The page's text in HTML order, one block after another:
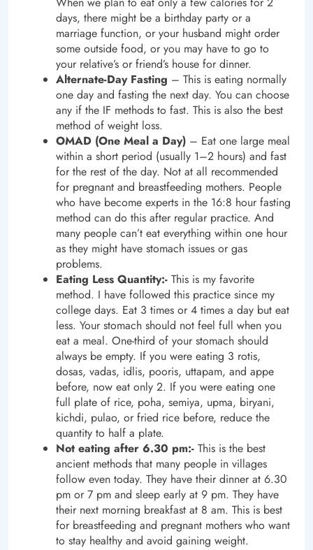
days, there might be a birthday party or a
marriage function, or your husband might order
some outside food, or you may have to go to
your relative’s or friend’s house for dinner.
Alternate-Day Fasting – This is eating normally
one day and fasting the next day. You can choose
any if the IF methods to fast. This is also the best
method of weight loss.
OMAD (One Meal a Day) – Eat one large meal
within a short period (usually 1–2 hours) and fast
for the rest of the day. Not at all recommended
for pregnant and breastfeeding mothers. People
who have become experts in the 16:8 hour fasting
method can do this after regular practice. And
many people can’t eat everything within one hour
as they might have stomach issues or gas
problems.
Eating Less Quantity:- This is my favorite
method. I have followed this practice since my
college days. Eat 3 times or 4 times a day but eat
less. Your stomach should not feel full when you
eat a meal. One-third of your stomach should
always be empty. If you were eating 3 rotis,
dosas, vadas, idlis, pooris, uttapam, and appe
before, now eat only 2. If you were eating one
full plate of rice, poha, semiya, upma, biryani,
kichdi, pulao, or fried rice before, reduce the
quantity to half a plate.
Not eating after 6.30 pm:- This is the best
ancient methods that many people in villages
follow even today. They have their dinner at 6.30
pm or 7 pm and sleep early at 9 pm. They have
their next morning breakfast at 8 am. This is best
for breastfeeding and pregnant mothers who want
to stay healthy and avoid gaining weight.